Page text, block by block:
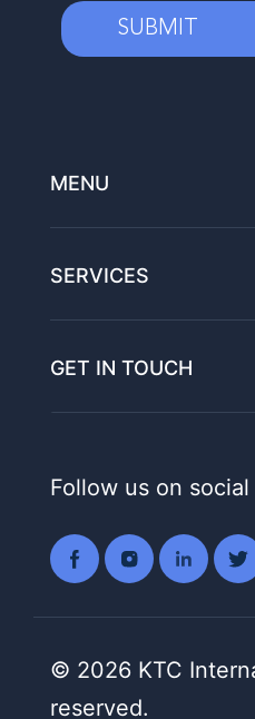
MENU
SERVICES
GET IN TOUCH
Follow us on social
© 2026 KTC
reserved.